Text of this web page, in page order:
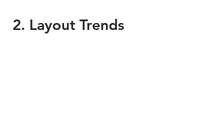
2. Layout Trends